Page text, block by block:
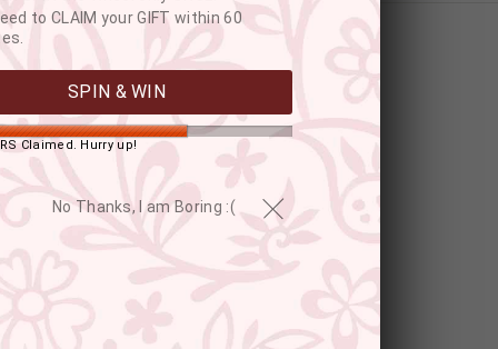
YOU MAY ALSO LIKE
to CLAIM your GIFT within 60
SPIN & WIN
Claimed. Hurry up!
No Thanks, I am Boring :(